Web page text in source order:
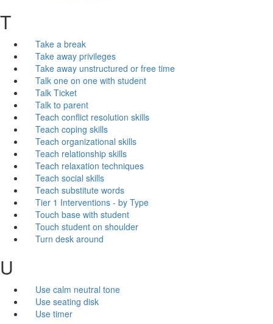
T
Take a break
Take away privileges
Take away unstructured or free time
Talk one on one with student
Talk Ticket
Talk to parent
Teach conflict resolution skills
Teach coping skills
Teach organizational skills
Teach relationship skills
Teach relaxation techniques
Teach social skills
Teach substitute words
Tier 1 Interventions - by Type
Touch base with student
Touch student on shoulder
Turn desk around
U
Use calm neutral tone
Use seating disk
Use timer